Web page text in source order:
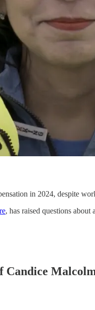
in 2024, despite
, has raised questions
Candice